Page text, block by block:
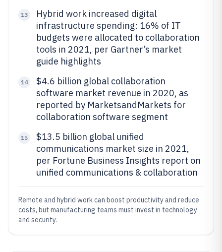
13
Hybrid work increased digital
infrastructure spending: 16% of IT
budgets were allocated to collaboration
tools in 2021, per Gartner’s market
guide highlights
14
$4.6 billion global collaboration
software market revenue in 2020, as
reported by MarketsandMarkets for
collaboration software segment
15
$13.5 billion global unified
communications market size in 2021,
per Fortune Business Insights report on
unified communications & collaboration
Remote and hybrid work can boost productivity and reduce
costs, but manufacturing teams must invest in technology
and security.